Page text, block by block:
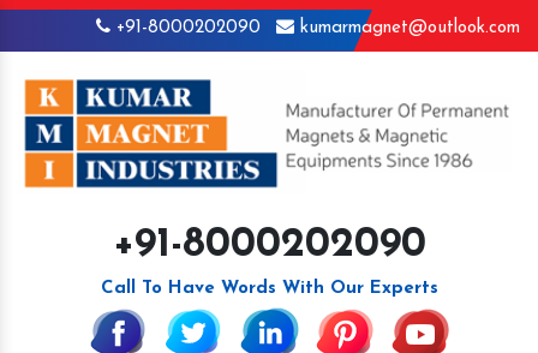
+91-8000202090 kumarmagnet@outlook.com
+91-8000202090
Call To Have Words With Our Experts